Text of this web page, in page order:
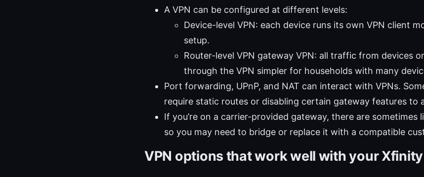
A VPN can be configured at different levels:
Device-level VPN: each device runs its own VPN client
setup.
Router-level VPN gateway VPN: all traffic from devices
through the VPN simpler for households with many
Port forwarding, UPnP, and NAT can interact with VPNs.
require static routes or disabling certain gateway features to
If you’re on a carrier-provided gateway, there are sometimes
so you may need to bridge or replace it with a compatible
VPN options that work well with your